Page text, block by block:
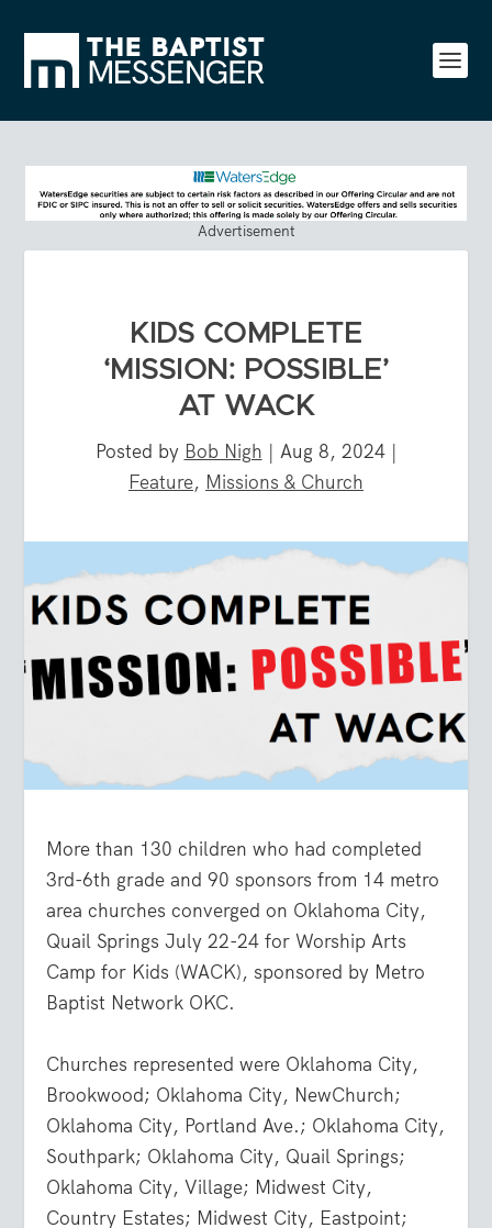
Advertisement
KIDS COMPLETE
‘MISSION: POSSIBLE’
AT WACK
Posted by Bob Nigh | Aug 8, 2024|
Feature, Missions & Church
More than 130 children who had completed
3rd-6th grade and 90 sponsors from 14 metro
area churches converged on Oklahoma City,
Quail Springs July 22-24 for Worship Arts
Camp for Kids (WACK), sponsored by Metro
Baptist Network OKC.
Churches represented were Oklahoma City,
Brookwood; Oklahoma City, NewChurch;
Oklahoma City, Portland Ave.; Oklahoma City,
Southpark; Oklahoma City, Quail Springs;
Oklahoma City, Village; Midwest City,
Country Estates; Midwest City, Eastpoint;